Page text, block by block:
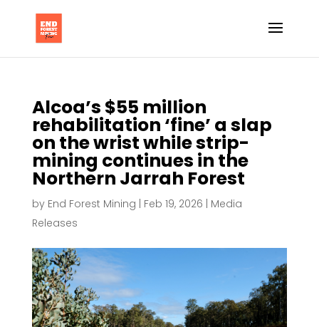
Alcoa’s $55 million
rehabilitation ‘fine’ a slap
on the wrist while strip-
mining continues in the
Northern Jarrah Forest
by End Forest Mining Feb 19, 2026
Media
Releases